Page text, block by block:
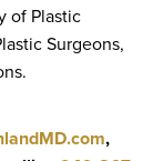
of Plastic
Surgeons,
,